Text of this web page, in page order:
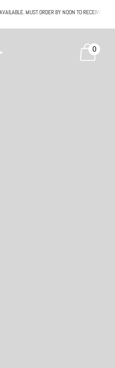
SALE. No exceptions.
MUST ORDER BY NOON TO RECEIVE
0